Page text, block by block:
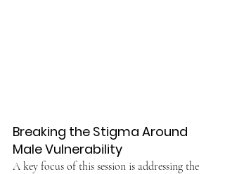
Breaking the Stigma Around
Male Vulnerability
A key focus of this session is addressing the